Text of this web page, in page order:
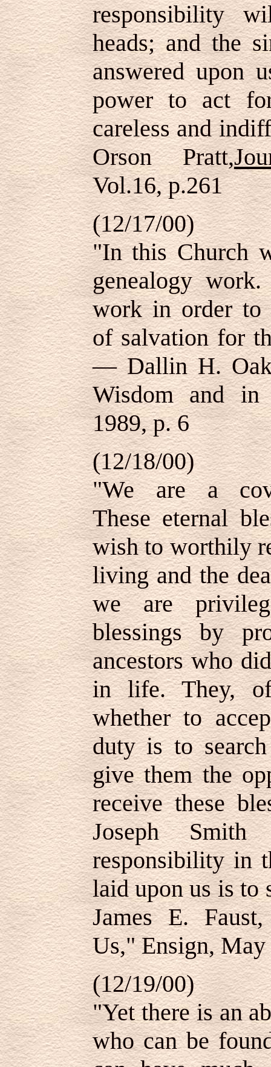
responsibility
heads; and the
answered upon
power to act
careless and
Orson Pratt,
Vol.16, p.261
(12/17/00)
"In this Church
genealogy
work in order to
of salvation for
—Dallin H.
Wisdom and in
1989, p. 6
(12/18/00)
"We are a
These eternal
wish to worthily
living and the
we are
blessings by
ancestors who
in life. They, of
whether to
duty is to
give them the
receive these
Joseph
responsibility in
laid upon us is to
James E.
Us," Ensign, May
(12/19/00)
"Yet there is an
who can be